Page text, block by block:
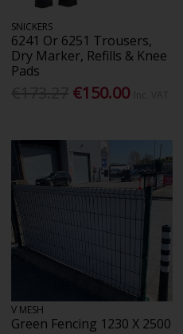
SNICKERS
6241 Or 6251 Trousers,
Dry Marker, Refills & Knee
Pads
€150.00
V MESH
Green Fencing 1230 X 2500